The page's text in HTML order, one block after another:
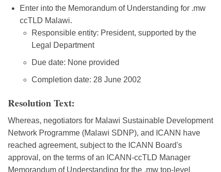
Enter into the Memorandum of Understanding for .mw
ccTLD Malawi.
Responsible entity: President, supported by the
Legal Department
Due date: None provided
Completion date: 28 June 2002
Resolution Text:
Whereas, negotiators for Malawi Sustainable Development
Network Programme (Malawi SDNP), and ICANN have
reached agreement, subject to the ICANN Board's
approval, on the terms of an ICANN-ccTLD Manager
Memorandum of Understanding for the .mw top-level